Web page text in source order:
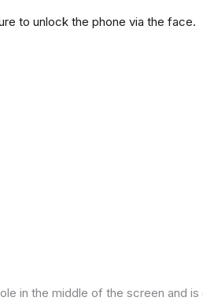
to unlock the phone via the face.
in the middle of the screen and